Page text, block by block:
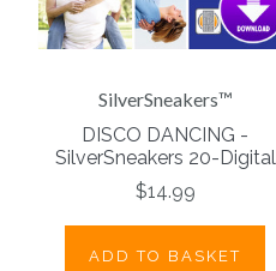
SilverSneakers™
DISCO DANCING -
SilverSneakers 20-Digital
$14.99
ADD TO BASKET